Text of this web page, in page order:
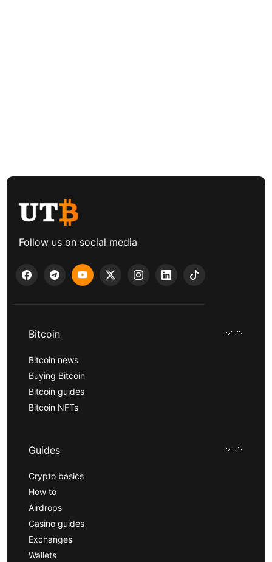
Follow us on social media
Bitcoin
Bitcoin news
Buying Bitcoin
Bitcoin guides
Bitcoin NFTs
Guides
Crypto basics
How to
Airdrops
Casino guides
Exchanges
Wallets